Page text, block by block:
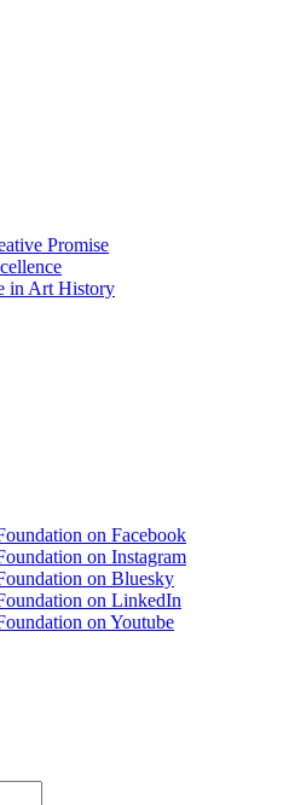
Promise
in Art History
on Facebook
on Instagram
on Bluesky
on LinkedIn
on Youtube